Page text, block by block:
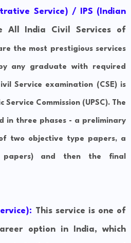
Service) / IPS (Indian
All India Civil Services of
the most prestigious services
any graduate with required
Service examination (CSE) is
Service Commission (UPSC). The
in three phases - a preliminary
two objective type papers, a
papers) and then the final
This service is one of
option in India, which